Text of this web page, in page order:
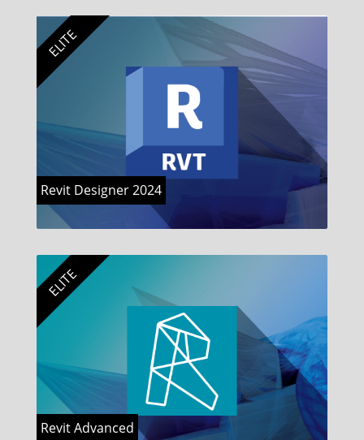
ELITE
Revit Designer 2024
ELITE
Revit Advanced